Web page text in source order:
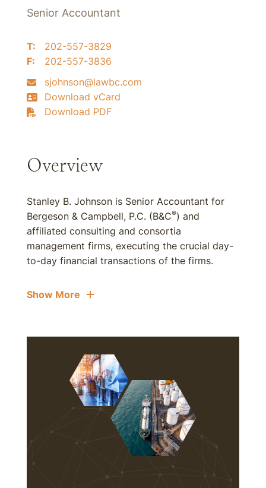
Senior Accountant
T:
202-557-3829
F:
202-557-3836
sjohnson@lawbc.com
Download vCard
Download PDF
Overview
Stanley B. Johnson is Senior Accountant for
Bergeson & Campbell, P.C. (B&C®) and
affiliated consulting and consortia
management firms, executing the crucial day-
to-day financial transactions of the firms.
Show More